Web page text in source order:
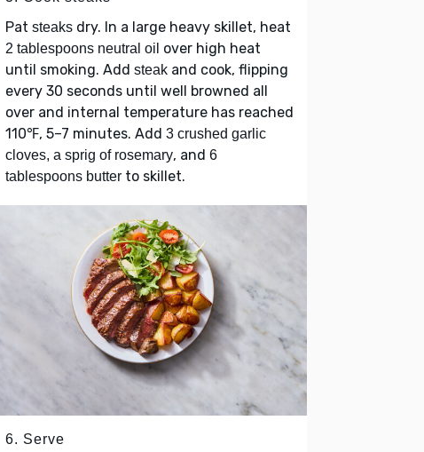
Pat steaks dry. In a large heavy skillet, heat
2 tablespoons neutral oil over high heat
until smoking. Add steak and cook, flipping
every 30 seconds until well browned all
over and internal temperature has reached
110℉, 5–7 minutes. Add 3 crushed garlic
cloves, a sprig of rosemary, and 6
tablespoons butter to skillet.
6. Serve